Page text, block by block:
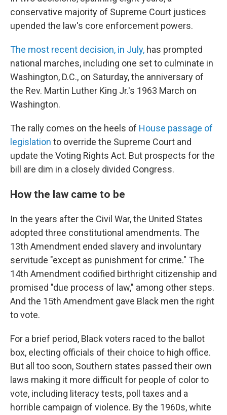
conservative majority of Supreme Court justices
upended the law's core enforcement powers.
The most recent decision, in July, has prompted
national marches, including one set to culminate in
Washington, D.C., on Saturday, the anniversary of
the Rev. Martin Luther King Jr.'s 1963 March on
Washington.
The rally comes on the heels of House passage of
legislation to override the Supreme Court and
update the Voting Rights Act. But prospects for the
bill are dim in a closely divided Congress.
How the law came to be
In the years after the Civil War, the United States
adopted three constitutional amendments. The
13th Amendment ended slavery and involuntary
servitude "except as punishment for crime." The
14th Amendment codified birthright citizenship and
promised "due process of law," among other steps.
And the 15th Amendment gave Black men the right
to vote.
For a brief period, Black voters raced to the ballot
box, electing officials of their choice to high office.
But all too soon, Southern states passed their own
laws making it more difficult for people of color to
vote, including literacy tests, poll taxes and a
horrible campaign of violence. By the 1960s, white